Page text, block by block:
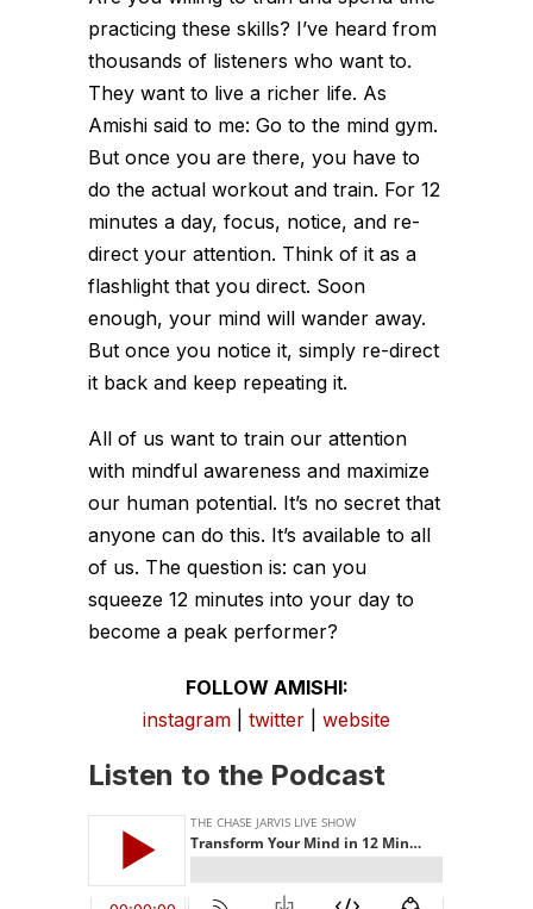
practicing these skills? I’ve heard from
thousands of listeners who want to.
They want to live a richer life. As
Amishi said to me: Go to the mind gym.
But once you are there, you have to
do the actual workout and train. For 12
minutes a day, focus, notice, and re-
direct your attention. Think of it as a
flashlight that you direct. Soon
enough, your mind will wander away.
But once you notice it, simply re-direct
it back and keep repeating it.
All of us want to train our attention
with mindful awareness and maximize
our human potential. It’s no secret that
anyone can do this. It’s available to all
of us. The question is: can you
squeeze 12 minutes into your day to
become a peak performer?
FOLLOW AMISHI:
instagram
twitter website
Listen to the Podcast